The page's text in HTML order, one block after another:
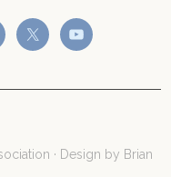
· Design by Brian